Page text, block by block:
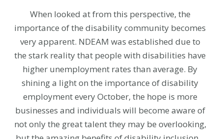
When looked at from this perspective, the
importance of the disability community becomes
very apparent. NDEAM was established due to
the stark reality that people with disabilities have
higher unemployment rates than average. By
shining a light on the importance of disability
employment every October, the hope is more
businesses and individuals will become aware of
not only the great talent they may be overlooking,